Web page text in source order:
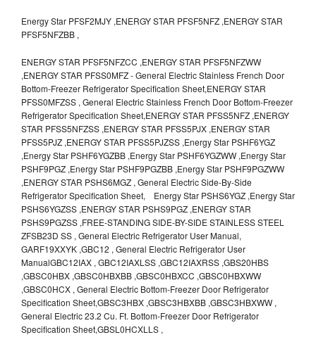
Energy Star PFSF2MJY ,ENERGY STAR PFSF5NFZ ,ENERGY STAR
PFSF5NFZBB ,
ENERGY STAR PFSF5NFZCC ,ENERGY STAR PFSF5NFZWW
,ENERGY STAR PFSS0MFZ - General Electric Stainless French Door
Bottom-Freezer Refrigerator Specification Sheet,ENERGY STAR
PFSS0MFZSS , General Electric Stainless French Door Bottom-Freezer
Refrigerator Specification Sheet,ENERGY STAR PFSS5NFZ ,ENERGY
STAR PFSS5NFZSS ,ENERGY STAR PFSS5PJX ,ENERGY STAR
PFSS5PJZ ,ENERGY STAR PFSS5PJZSS ,Energy Star PSHF6YGZ
,Energy Star PSHF6YGZBB ,Energy Star PSHF6YGZWW ,Energy Star
PSHF9PGZ ,Energy Star PSHF9PGZBB ,Energy Star PSHF9PGZWW
,ENERGY STAR PSHS6MGZ , General Electric Side-By-Side
Refrigerator Specification Sheet, Energy Star PSHS6YGZ ,Energy Star
PSHS6YGZSS ,ENERGY STAR PSHS9PGZ ,ENERGY STAR
PSHS9PGZSS ,FREE-STANDING SIDE-BY-SIDE STAINLESS STEEL
ZFSB23D SS , General Electric Refrigerator User Manual,
GARF19XXYK ,GBC12 , General Electric Refrigerator User
ManualGBC12IAX , GBC12IAXLSS ,GBC12IAXRSS ,GBS20HBS
,GBSC0HBX ,GBSC0HBXBB ,GBSC0HBXCC ,GBSC0HBXWW
,GBSC0HCX , General Electric Bottom-Freezer Door Refrigerator
Specification Sheet,GBSC3HBX ,GBSC3HBXBB ,GBSC3HBXWW ,
General Electric 23.2 Cu. Ft. Bottom-Freezer Door Refrigerator
Specification Sheet,GBSL0HCXLLS ,